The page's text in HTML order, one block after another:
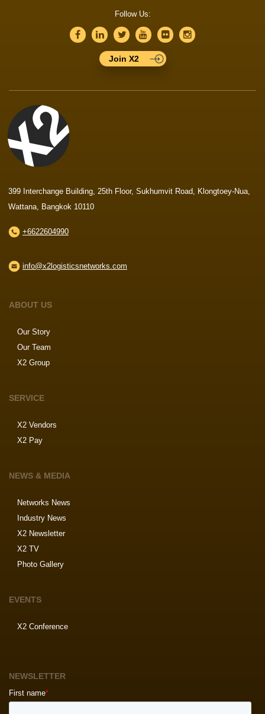
Follow Us:
Join X2
399 Interchange Building, 25th Floor, Sukhumvit Road, Klongtoey-Nua,
Wattana, Bangkok 10110
+6622604990
info@x2logisticsnetworks.com
ABOUT US
Our Story
Our Team
X2 Group
SERVICE
X2 Vendors
X2 Pay
NEWS & MEDIA
Networks News
Industry News
X2 Newsletter
X2 TV
Photo Gallery
EVENTS
X2 Conference
NEWSLETTER